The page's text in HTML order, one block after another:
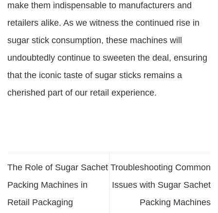
make them indispensable to manufacturers and
retailers alike. As we witness the continued rise in
sugar stick consumption, these machines will
undoubtedly continue to sweeten the deal, ensuring
that the iconic taste of sugar sticks remains a
cherished part of our retail experience.
The Role of Sugar Sachet
Packing Machines in
Retail Packaging
Troubleshooting Common
Issues with Sugar Sachet
Packing Machines